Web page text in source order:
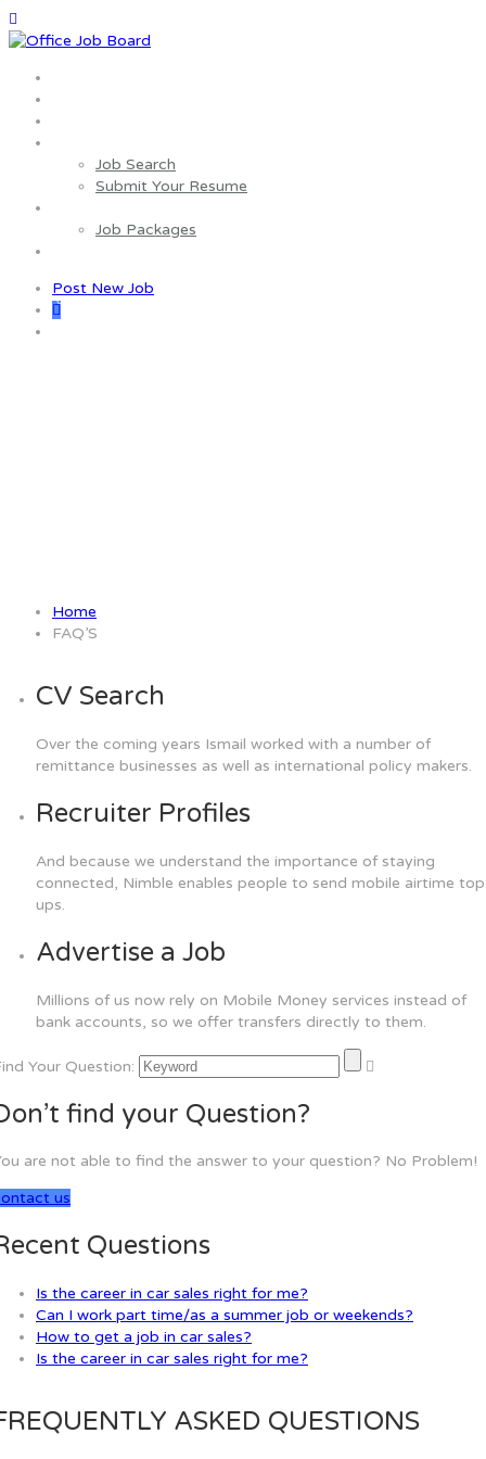
Job Search
Submit Your Resume
Job Packages
Post New Job
0
Home
FAQ’S
CV Search
Over the coming years Ismail worked with a number of
remittance businesses as well as international policy makers.
Recruiter Profiles
And because we understand the importance of staying
connected, Nimble enables people to send mobile airtime
ups.
Advertise a Job
Millions of us now rely on Mobile Money services instead of
bank accounts, so we offer transfers directly to them.
Your Question:
find your Question?
are not able to find the answer to your question? No Problem!
us
Questions
Is the career in car sales right for me?
Can I work part time/as a summer job or weekends?
How to get a job in car sales?
Is the career in car sales right for me?
ASKED QUESTIONS